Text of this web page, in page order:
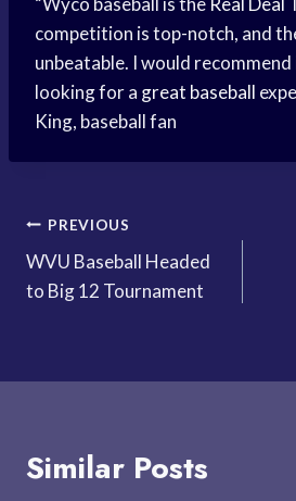
competition is top-notch, and
unbeatable. I would
looking for a great baseball
King, baseball fan
Post
navigation
PREVIOUS
WVU Baseball Headed
to Big 12 Tournament
Similar Posts